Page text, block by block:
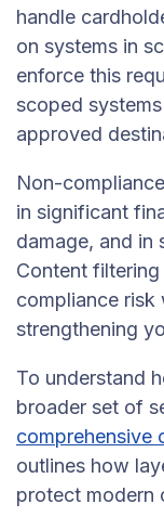
handle
on systems in
enforce this
scoped
approved
Non-
in significant
damage, and in
Content
compliance risk
strengthening
To understand
broader set of
comprehensive
outlines how
protect modern